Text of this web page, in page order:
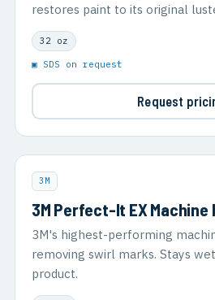
restores paint to its original
32 oz
▣ SDS on request
Request
3M
3M Perfect-It EX Machine
3M's highest-performing
removing swirl marks. Stays
product.